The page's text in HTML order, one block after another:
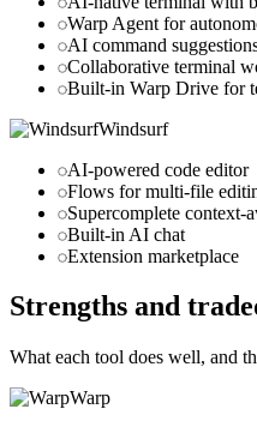
Warp Agent for
AI command
Collaborative terminal
Built-in Warp Drive for
Windsurf
AI-powered code editor
Flows for multi-file
Supercomplete context-
Built-in AI chat
Extension marketplace
Strengths and
What each tool does well, and
Warp